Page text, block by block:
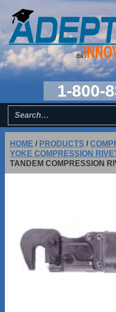
1-800-
HOME / PRODUCTS /
YOKE COMPRESSION
TANDEM COMPRESSION